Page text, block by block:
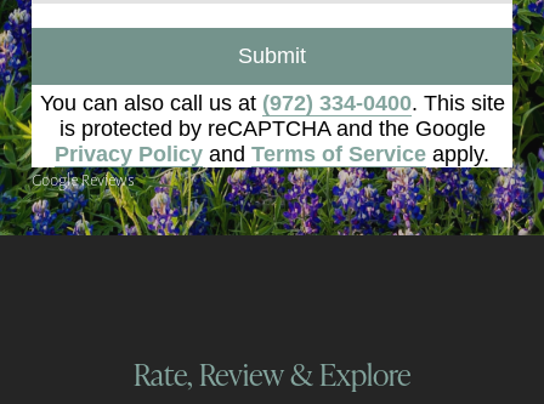
Submit
You can also call us at (972) 334-0400. This site
is protected by reCAPTCHA and the Google
Privacy Policy and Terms of Service apply.
Google Reviews
Rate, Review & Explore